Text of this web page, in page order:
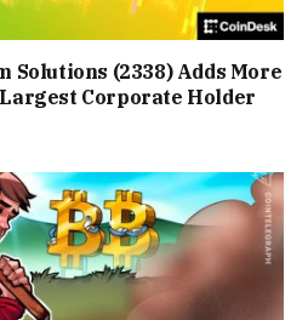
Solutions (2338) Adds More
Corporate Holder